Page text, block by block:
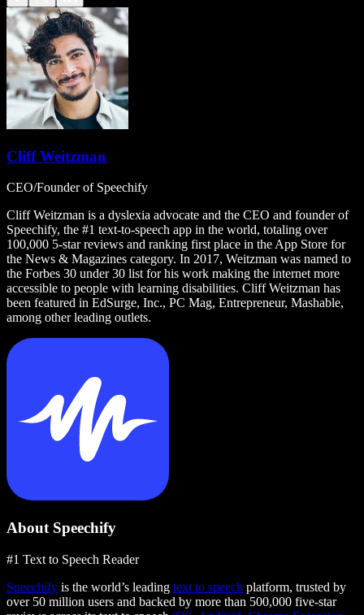
Cliff Weitzman
CEO/Founder of Speechify
Cliff Weitzman is a dyslexia advocate and the CEO and founder of
Speechify, the #1 text-to-speech app in the world, totaling over
100,000 5-star reviews and ranking first place in the App Store for
the News & Magazines category. In 2017, Weitzman was named to
the Forbes 30 under 30 list for his work making the internet more
accessible to people with learning disabilities. Cliff Weitzman has
been featured in EdSurge, Inc., PC Mag, Entrepreneur, Mashable,
among other leading outlets.
About Speechify
#1 Text to Speech Reader
Speechify is the world’s leading text to speech platform, trusted by
over 50 million users and backed by more than 500,000 five-star